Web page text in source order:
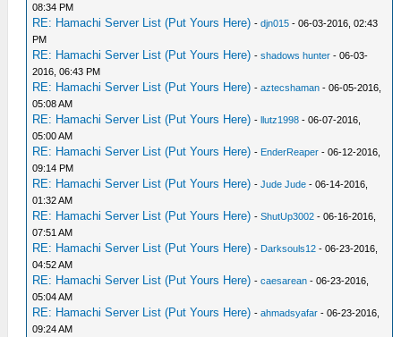
08:34 PM
RE: Hamachi Server List (Put Yours Here) -djn015 - 06-03-2016, 02:43
PM
RE: Hamachi Server List (Put Yours Here) -shadows hunter - 06-03-
2016, 06:43 PM
RE: Hamachi Server List (Put Yours Here) -aztecshaman - 06-05-2016,
05:08 AM
RE: Hamachi Server List (Put Yours Here) -llutz1998 - 06-07-2016,
05:00 AM
RE: Hamachi Server List (Put Yours Here) - EnderReaper - 06-12-2016,
09:14 PM
RE: Hamachi Server List (Put Yours Here) -Jude Jude - 06-14-2016,
01:32 AM
RE: Hamachi Server List (Put Yours Here) -ShutUp3002 - 06-16-2016,
07:51 AM
RE: Hamachi Server List (Put Yours Here) - Darksouls12 - 06-23-2016,
04:52 AM
RE: Hamachi Server List (Put Yours Here) -caesarean - 06-23-2016,
05:04 AM
RE: Hamachi Server List (Put Yours Here) -ahmadsyafar - 06-23-2016,
09:24 AM